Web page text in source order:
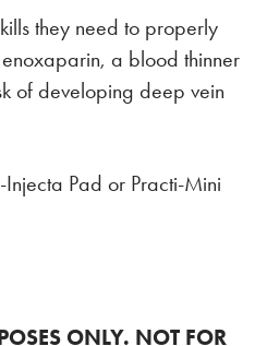
they need to properly
a blood thinner
of developing deep vein
Pad or Practi-Mini
ONLY. NOT FOR